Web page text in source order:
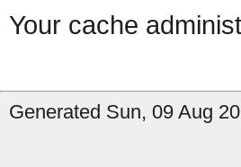
Your cache
Generated Sun, 09 Aug